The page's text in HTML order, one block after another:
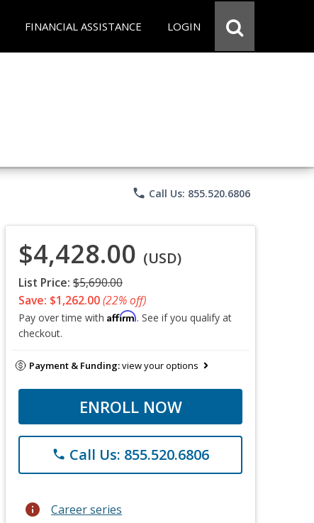
FINANCIAL ASSISTANCE LOGIN
phone Call Us: 855.520.6806
$4,428.00 (USD)
List Price: $5,690.00
Save: $1,262.00(22% off)
Pay over time with Affirm. See if you qualify at
checkout.
Payment & Funding:view your options
ENROLL NOW
phone Call Us: 855.520.6806
info Career series